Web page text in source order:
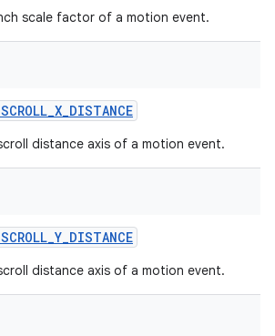
scale factor of a motion event.
SCROLL_X_DISTANCE
distance axis of a motion event.
SCROLL_Y_DISTANCE
distance axis of a motion event.